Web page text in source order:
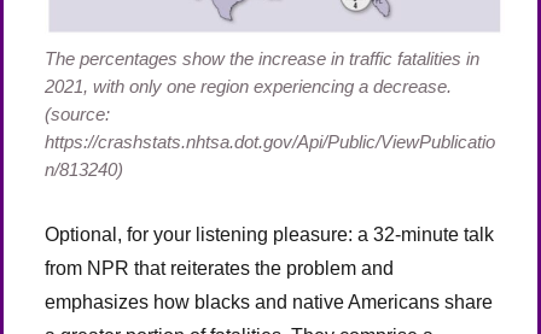
The percentages show the increase in traffic fatalities in
2021, with only one region experiencing a decrease.
(source:
https://crashstats.nhtsa.dot.gov/Api/Public/ViewPublicatio
n/813240)
Optional, for your listening pleasure: a 32-minute talk
from NPR that reiterates the problem and
emphasizes how blacks and native Americans share